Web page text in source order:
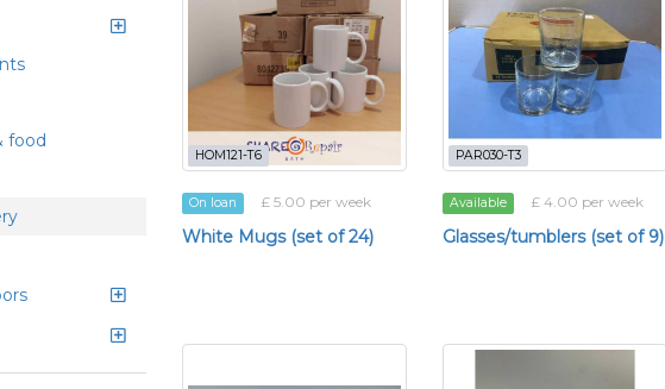
food
HOM121-T6
On loan £ 5.00 per week
White Mugs (set of 24)
PAR030-T3
Available £ 4.00 per week
Glasses/tumblers (set of 9)